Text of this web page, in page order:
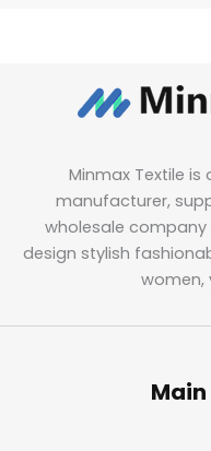
Minmax Textile
manufacturer,
wholesale
design stylish
women,